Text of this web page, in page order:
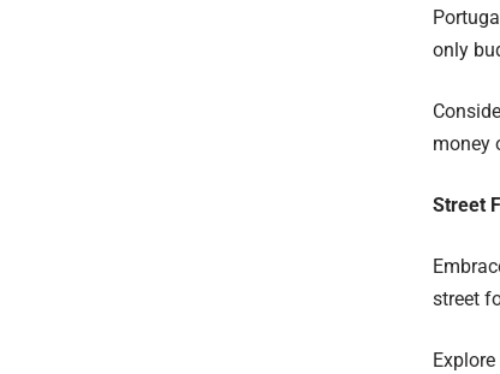
only
money
Street
street